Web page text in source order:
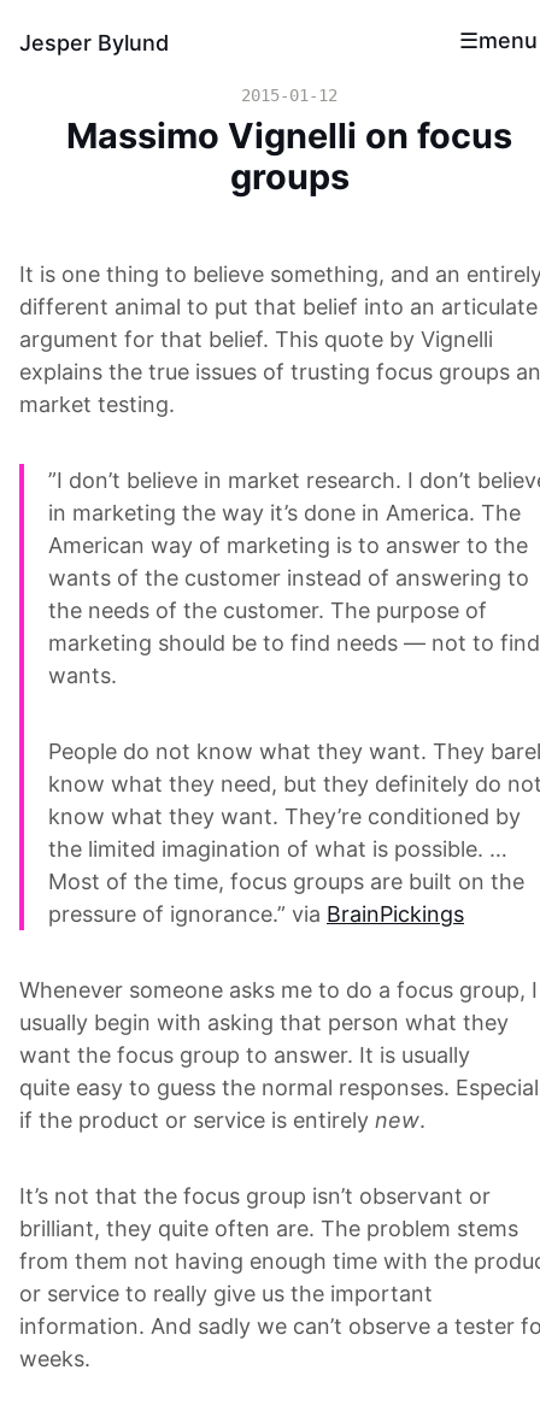
Jesper Bylund menu
2015-01-12
Massimo Vignelli on focus
groups
It is one thing to believe something, and an
different animal to put that belief into an articulate
argument for that belief. This quote by Vignelli
explains the true issues of trusting focus groups
market testing.
”I don’t believe in market research. I don’t
in marketing the way it’s done in America. The
American way of marketing is to answer to the
wants of the customer instead of answering to
the needs of the customer. The purpose of
marketing should be to find needs — not to find
wants.
People do not know what they want. They
know what they need, but they definitely do
know what they want. They’re conditioned by
the limited imagination of what is possible. …
Most of the time, focus groups are built on the
pressure of ignorance.” via BrainPickings
Whenever someone asks me to do a focus group, I
usually begin with asking that person what they
want the focus group to answer. It is usually
quite easy to guess the normal responses.
if the product or service is entirely new.
It’s not that the focus group isn’t observant or
brilliant, they quite often are. The problem stems
from them not having enough time with the
or service to really give us the important
information. And sadly we can’t observe a tester
weeks.